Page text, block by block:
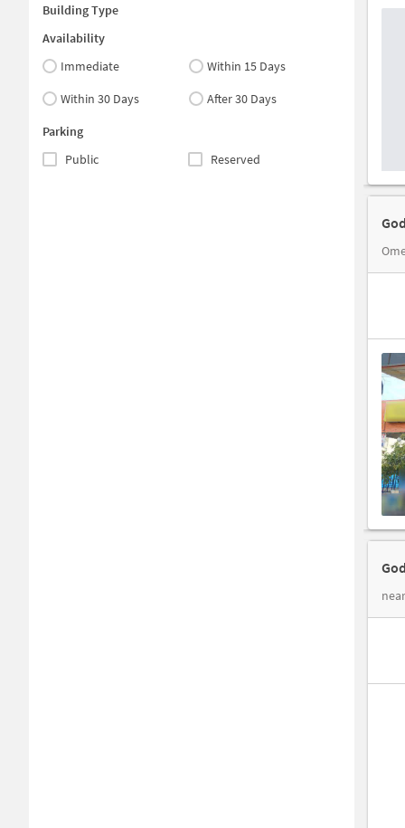
Building Type
Availability
Immediate
Within 15 Days
Within 30 Days
After 30 Days
Parking
Public
Reserved